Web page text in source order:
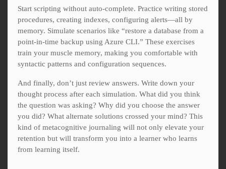
Start scripting without auto-complete. Practice writing stored
procedures, creating indexes, configuring alerts—all by
memory. Simulate scenarios like “restore a database from a
point-in-time backup using Azure CLI.” These exercises
train your muscle memory, making you comfortable with
syntactic patterns and configuration sequences.
And finally, don’t just review answers. Write down your
thought process after each simulation. What did you think
the question was asking? Why did you choose the answer
you did? What alternate solutions crossed your mind? This
kind of metacognitive journaling will not only elevate your
retention but will transform you into a learner who learns
from learning itself.